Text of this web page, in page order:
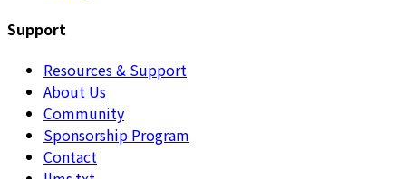
Support
Resources & Support
About Us
Community
Sponsorship Program
Contact